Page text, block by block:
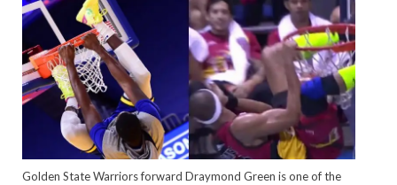
Golden State Warriors forward Draymond Green is one of the